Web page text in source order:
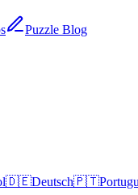
Puzzle Blog
🇩🇪Deutsch🇵🇹